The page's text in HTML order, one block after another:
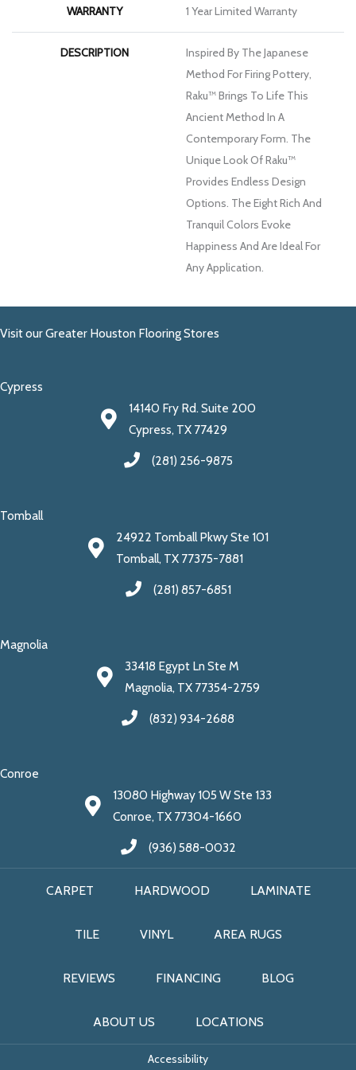
WARRANTY 1 Year Limited Warranty
DESCRIPTION
Inspired By The Japanese
Method For Firing Pottery,
Raku™ Brings To Life This
Ancient Method In A
Contemporary Form. The
Unique Look Of Raku™
Provides Endless Design
Options. The Eight Rich And
Tranquil Colors Evoke
Happiness And Are Ideal For
Any Application.
Visit our Greater Houston Flooring Stores
Cypress
14140 Fry Rd. Suite 200
Cypress, TX 77429
(281) 256-9875
Tomball
24922 Tomball Pkwy Ste 101
Tomball, TX 77375-7881
(281) 857-6851
Magnolia
33418 Egypt Ln Ste M
Magnolia, TX 77354-2759
(832) 934-2688
Conroe
13080 Highway 105 W Ste 133
Conroe, TX 77304-1660
(936) 588-0032
CARPET HARDWOOD LAMINATE
TILE VINYL AREA RUGS
REVIEWS FINANCING BLOG
ABOUT US LOCATIONS
Accessibility